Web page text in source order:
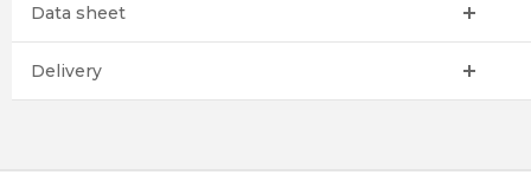
Data sheet
Delivery